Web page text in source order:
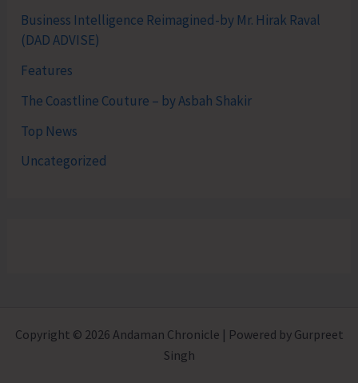
Business Intelligence Reimagined-by Mr. Hirak Raval
(DAD ADVISE)
Features
The Coastline Couture – by Asbah Shakir
Top News
Uncategorized
Copyright © 2026 Andaman Chronicle | Powered by Gurpreet
Singh